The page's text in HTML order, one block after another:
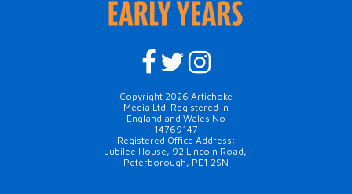
Copyright 2026 Artichoke
Media Ltd. Registered in
England and Wales No
14769147
Registered Office Address:
Jubilee House, 92 Lincoln Road,
Peterborough, PE1 2SN